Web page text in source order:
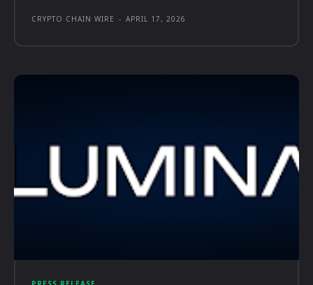
CRYPTO CHAIN WIRE - APRIL 17, 2026